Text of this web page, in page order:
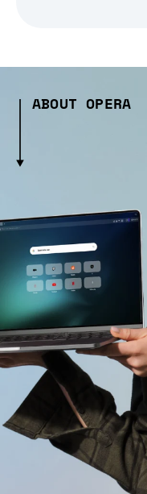
ABOUT OPERA